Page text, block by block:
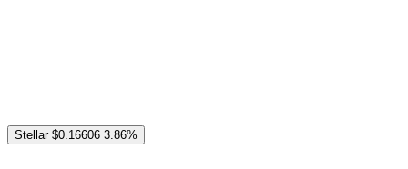
Stellar $0.16606 3.86%